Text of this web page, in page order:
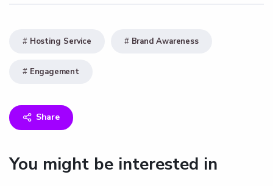
Hosting Service Brand Awareness
Engagement
Share
You might be interested in